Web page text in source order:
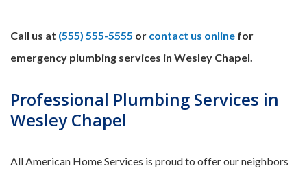
Call us at (555) 555-5555 or contact us online for
emergency plumbing services in Wesley Chapel.
Professional Plumbing Services in
Wesley Chapel
All American Home Services is proud to offer our neighbors